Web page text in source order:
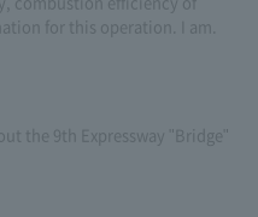
for this operation. I am.
the 9th Expressway "Bridge"